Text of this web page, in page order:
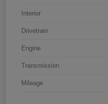
Interior
Drivetrain
Engine
Transmission
Mileage